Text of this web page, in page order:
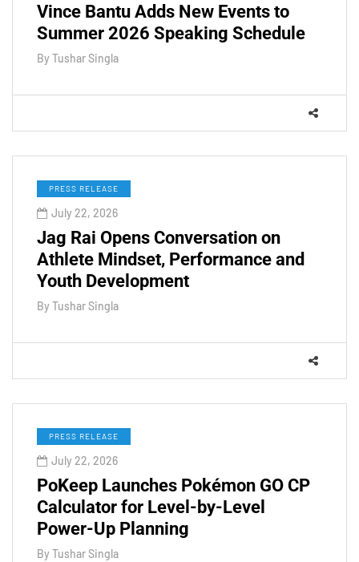
Vince Bantu Adds New Events to
Summer 2026 Speaking Schedule
By Tushar Singla
PRESS RELEASE
July 22, 2026
Jag Rai Opens Conversation on
Athlete Mindset, Performance and
Youth Development
By Tushar Singla
PRESS RELEASE
July 22, 2026
PoKeep Launches Pokémon GO CP
Calculator for Level-by-Level
Power-Up Planning
By Tushar Singla